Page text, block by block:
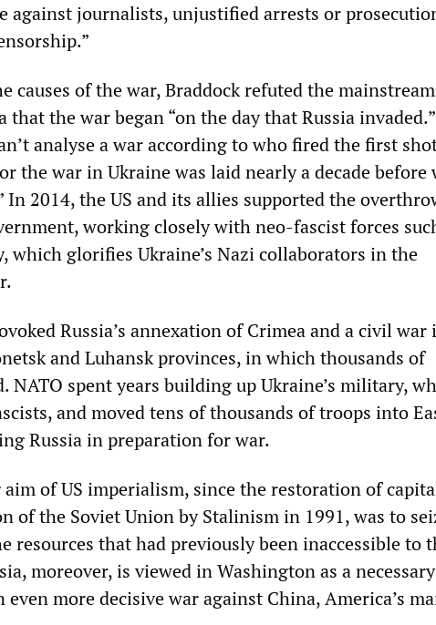
against journalists, unjustified arrests or
causes of the war, Braddock refuted the mainstream
that the war began “on the day that Russia
analyse a war according to who fired the first
the war in Ukraine was laid nearly a decade before
In 2014, the US and its allies supported the
working closely with neo-fascist forces
which glorifies Ukraine’s Nazi collaborators in the
Russia’s annexation of Crimea and a civil war
and Luhansk provinces, in which thousands of
NATO spent years building up Ukraine’s military,
and moved tens of thousands of troops into
Russia in preparation for war.
of US imperialism, since the restoration of
of the Soviet Union by Stalinism in 1991, was to
resources that had previously been inaccessible to
moreover, is viewed in Washington as a necessary
more decisive war against China, America’s